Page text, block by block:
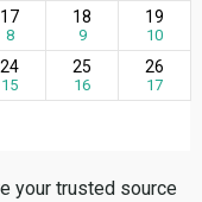
17
8
18
9
19
10
24
15
25
16
26
17
your trusted source